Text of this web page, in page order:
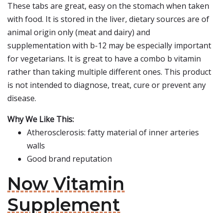
These tabs are great, easy on the stomach when taken
with food. It is stored in the liver, dietary sources are of
animal origin only (meat and dairy) and
supplementation with b-12 may be especially important
for vegetarians. It is great to have a combo b vitamin
rather than taking multiple different ones. This product
is not intended to diagnose, treat, cure or prevent any
disease.
Why We Like This:
Atherosclerosis: fatty material of inner arteries
walls
Good brand reputation
Now Vitamin
Supplement